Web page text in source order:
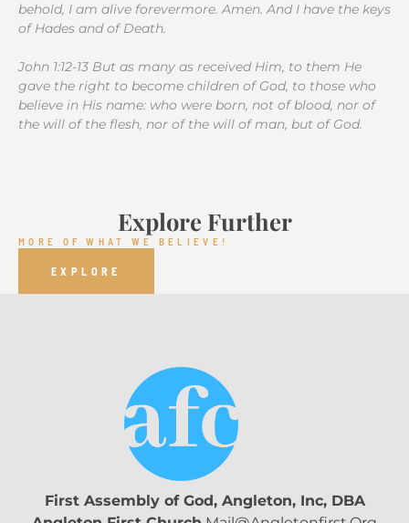
behold, I am alive forevermore. Amen. And I have the keys
of Hades and of Death.
John 1:12-13 But as many as received Him, to them He
gave the right to become children of God, to those who
believe in His name: who were born, not of blood, nor of
the will of the flesh, nor of the will of man, but of God.
Explore Further
MORE OF WHAT WE BELIEVE!
EXPLORE
First Assembly of God, Angleton, Inc, DBA